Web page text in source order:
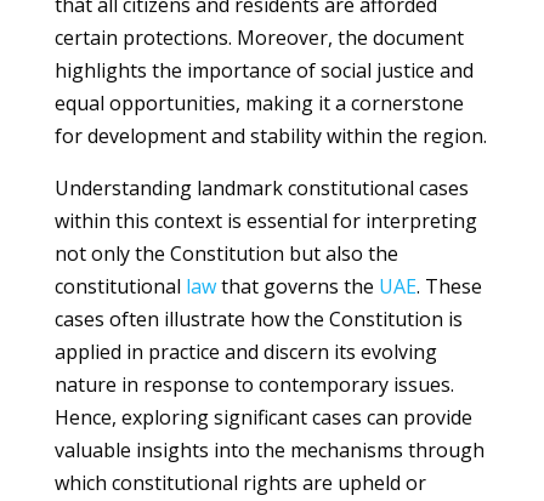
certain protections. Moreover, the document
highlights the importance of social justice and
equal opportunities, making it a cornerstone
for development and stability within the region.
Understanding landmark constitutional cases
within this context is essential for interpreting
not only the Constitution but also the
constitutional lawthat governs the UAE. These
cases often illustrate how the Constitution is
applied in practice and discern its evolving
nature in response to contemporary issues.
Hence, exploring significant cases can provide
valuable insights into the mechanisms through
which constitutional rights are upheld or